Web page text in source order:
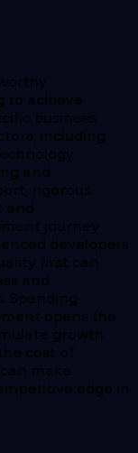
to achieve
business
including
and
rigorous
and
journey
developers
first can
and
Spending
opens the
growth
cost of
make
edge in